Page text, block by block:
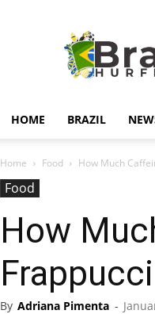
HOME BRAZIL
Home Food How Much
Food
How
By Adriana Pimenta -